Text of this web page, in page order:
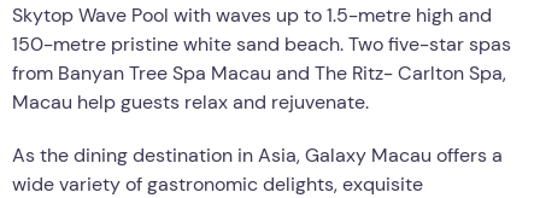
Skytop Wave Pool with waves up to 1.5-metre high and
150-metre pristine white sand beach. Two five-star spas
from Banyan Tree Spa Macau and The Ritz- Carlton Spa,
Macau help guests relax and rejuvenate.
As the dining destination in Asia, Galaxy Macau offers a
wide variety of gastronomic delights, exquisite